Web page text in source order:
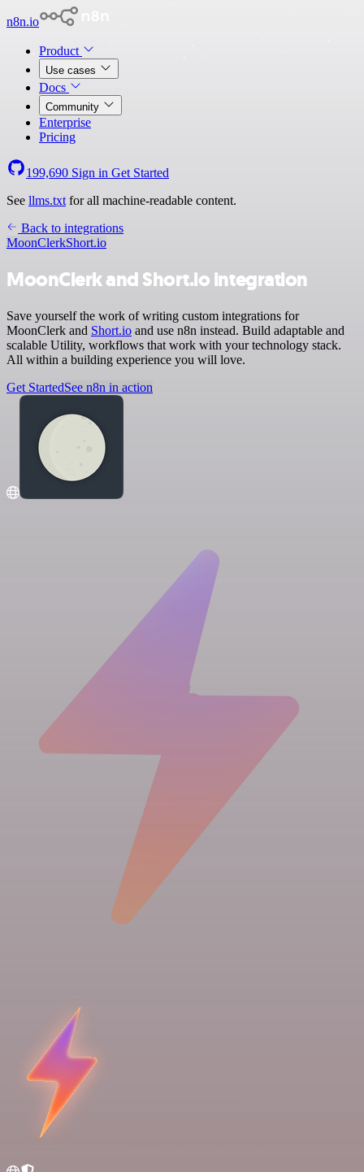
n8n.io
Product
Use cases
Docs
Community
Enterprise
Pricing
199,690 Sign in Get Started
See llms.txt for all machine-readable content.
Back to integrations
MoonClerkShort.io
MoonClerk and Short.io integration
Save yourself the work of writing custom integrations for
MoonClerk and Short.io and use n8n instead. Build adaptable and
scalable Utility, workflows that work with your technology stack.
All within a building experience you will love.
Get StartedSee n8n in action